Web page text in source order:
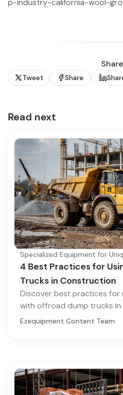
Share
Tweet Share
Read next
Specialized Equipment for
4 Best Practices for
Trucks in Construction
Discover best practices for
with offroad dump trucks
Ezequipment Content Team